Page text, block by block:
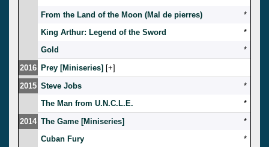
From the Land of the Moon (Mal de pierres)
*
King Arthur: Legend of the Sword
*
Gold
*
2016 Prey [Miniseries] [ ]
2015 Steve Jobs
*
The Man from U.N.C.L.E.
*
2014 The Game [Miniseries]
*
Cuban Fury
*